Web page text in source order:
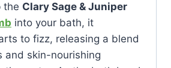
the Clary Sage & Juniper
into your bath, it
to fizz, releasing a blend
and skin-nourishing